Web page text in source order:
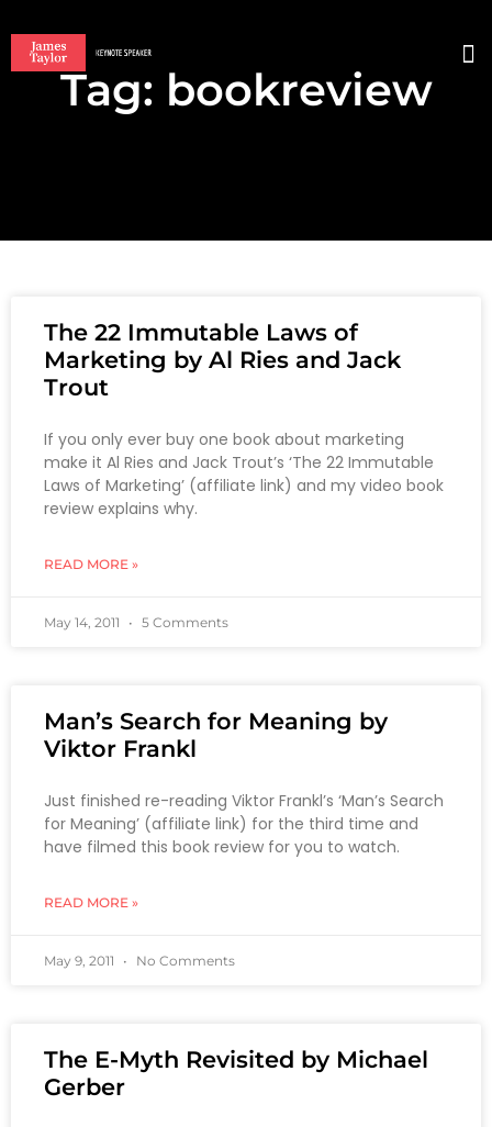
Tag: bookreview
The 22 Immutable Laws of
Marketing by Al Ries and Jack
Trout
If you only ever buy one book about marketing
make it Al Ries and Jack Trout’s ‘The 22 Immutable
Laws of Marketing’ (affiliate link) and my video book
review explains why.
READ MORE »
May 14, 2011 5 Comments
Man’s Search for Meaning by
Viktor Frankl
Just finished re-reading Viktor Frankl’s ‘Man’s Search
for Meaning’ (affiliate link) for the third time and
have filmed this book review for you to watch.
READ MORE »
May 9, 2011 No Comments
The E-Myth Revisited by Michael
Gerber